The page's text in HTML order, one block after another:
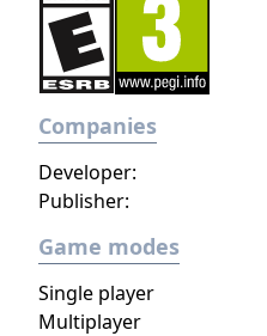
Companies
Developer:
Publisher:
Game modes
Single player
Multiplayer